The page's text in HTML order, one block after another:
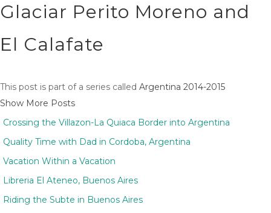
Glaciar Perito Moreno and
El Calafate
This post is part of a series called Argentina 2014-2015
Show More Posts
Crossing the Villazon-La Quiaca Border into Argentina
Quality Time with Dad in Cordoba, Argentina
Vacation Within a Vacation
Libreria El Ateneo, Buenos Aires
Riding the Subte in Buenos Aires